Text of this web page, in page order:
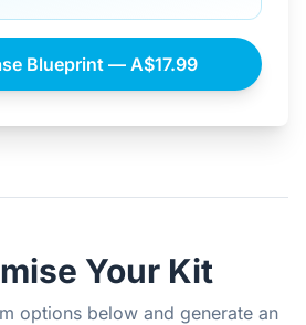
Blueprint — A$17.99
Your Kit
options below and generate an